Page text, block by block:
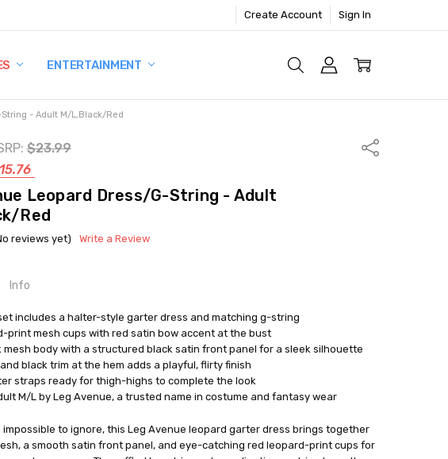
Create Account Sign In
ENTERTAINMENT
- Adult M/L,Black/Red
$23.99
Share
Leopard Dress/G-String - Adult
Red
reviews yet) Write a Review
Info
In Stock
includes a halter-style garter dress and matching g-string
print mesh cups with red satin bow accent at the bust
mesh body with a structured black satin front panel for a sleek silhouette
black trim at the hem adds a playful, flirty finish
straps ready for thigh-highs to complete the look
M/L by Leg Avenue, a trusted name in costume and fantasy wear
impossible to ignore, this Leg Avenue leopard garter dress brings together
a smooth satin front panel, and eye-catching red leopard-print cups for